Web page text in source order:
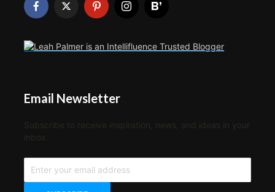
Email Newsletter
Subscribe to receive inspiration, news, and ideas in your
inbox.